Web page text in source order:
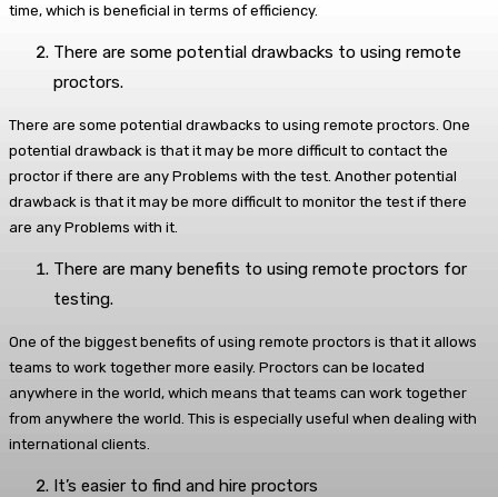
time, which is beneficial in terms of efficiency.
There are some potential drawbacks to using remote
proctors.
There are some potential drawbacks to using remote proctors. One
potential drawback is that it may be more difficult to contact the
proctor if there are any Problems with the test. Another potential
drawback is that it may be more difficult to monitor the test if there
are any Problems with it.
There are many benefits to using remote proctors for
testing.
One of the biggest benefits of using remote proctors is that it allows
teams to work together more easily. Proctors can be located
anywhere in the world, which means that teams can work together
from anywhere the world. This is especially useful when dealing with
international clients.
It’s easier to find and hire proctors